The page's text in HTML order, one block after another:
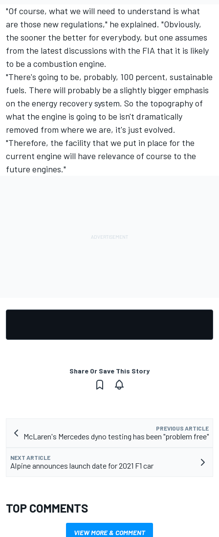
"Of course, what we will need to understand is what
are those new regulations," he explained. "Obviously,
the sooner the better for everybody, but one assumes
from the latest discussions with the FIA that it is likely
to be a combustion engine.
"There's going to be, probably, 100 percent, sustainable
fuels. There will probably be a slightly bigger emphasis
on the energy recovery system. So the topography of
what the engine is going to be isn't dramatically
removed from where we are, it's just evolved.
"Therefore, the facility that we put in place for the
current engine will have relevance of course to the
future engines."
Share Or Save This Story
PREVIOUS ARTICLE
McLaren's Mercedes dyno testing has been "problem free"
NEXT ARTICLE
Alpine announces launch date for 2021 F1 car
TOP COMMENTS
VIEW MORE & COMMENT